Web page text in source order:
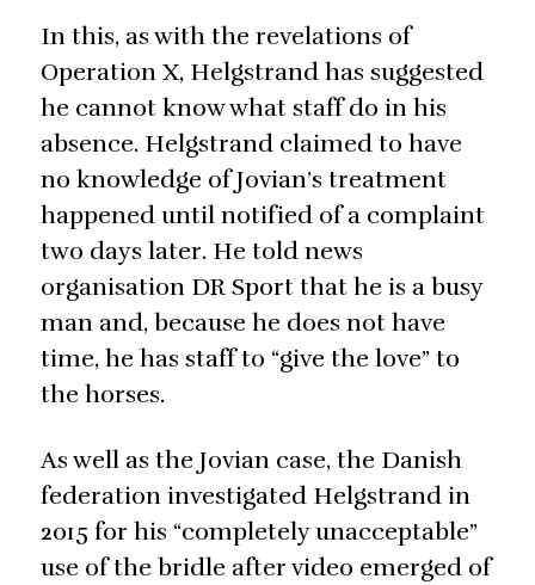
In this, as with the revelations of
Operation X, Helgstrand has suggested
he cannot know what staff do in his
absence. Helgstrand claimed to have
no knowledge of Jovian’s treatment
happened until notified of a complaint
two days later. He told news
organisation DR Sport that he is a busy
man and, because he does not have
time, he has staff to “give the love” to
the horses.
As well as the Jovian case, the Danish
federation investigated Helgstrand in
2015 for his “completely unacceptable”
use of the bridle after video emerged of